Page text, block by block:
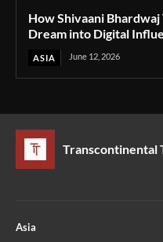
How Shivaani
Dream into Digital
ASIA June 12, 2026
Transcontinental
Asia